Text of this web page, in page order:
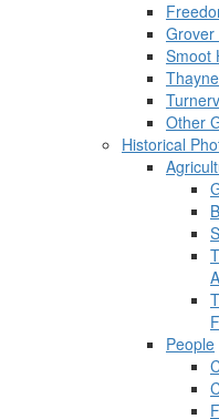
Grover
Smoot
Other
Historical
People